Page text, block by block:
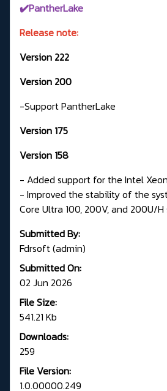
✔️PantherLake
Release note:
Version 222
Version 200
-Support PantherLake
Version 175
Version 158
- Added support for the Intel
- Improved the stability of the
Core Ultra 100, 200V, and 200U/H
Submitted By:
Fdrsoft (admin)
Submitted On:
02 Jun 2026
File Size:
541.21 Kb
Downloads:
259
File Version:
1.0.00000.249